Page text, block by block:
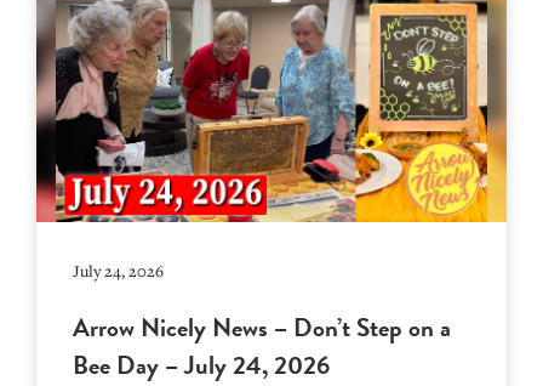
July 24, 2026
Arrow Nicely News – Don’t Step on a
Bee Day – July 24, 2026